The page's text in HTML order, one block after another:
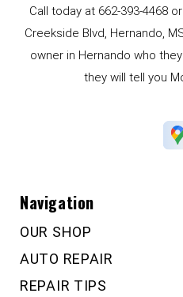
Call today at 662-393-4468
Creekside Blvd, Hernando,
owner in Hernando who
they will tell you
Navigation
OUR SHOP
AUTO REPAIR
REPAIR TIPS